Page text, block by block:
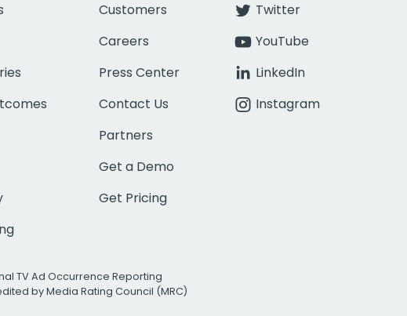
Customers
Careers
Press Center
Contact Us
Partners
Get a Demo
Get Pricing
Twitter
YouTube
LinkedIn
Instagram
TV Ad Occurrence Reporting
by Media Rating Council (MRC)